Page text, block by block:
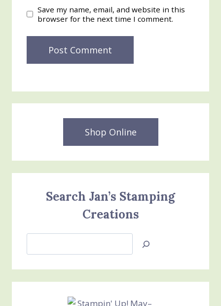
Save my name, email, and website in this
browser for the next time I comment.
Shop Online
Search Jan’s Stamping
Creations
Jan’s
Creations